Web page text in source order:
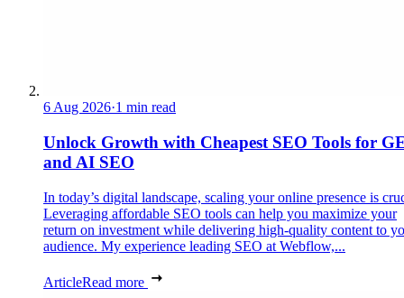
6 Aug 2026·1 min read
Unlock Growth with Cheapest SEO Tools for
and AI SEO
In today’s digital landscape, scaling your online presence is
Leveraging affordable SEO tools can help you maximize your
return on investment while delivering high-quality content to
audience. My experience leading SEO at Webflow,...
ArticleRead more